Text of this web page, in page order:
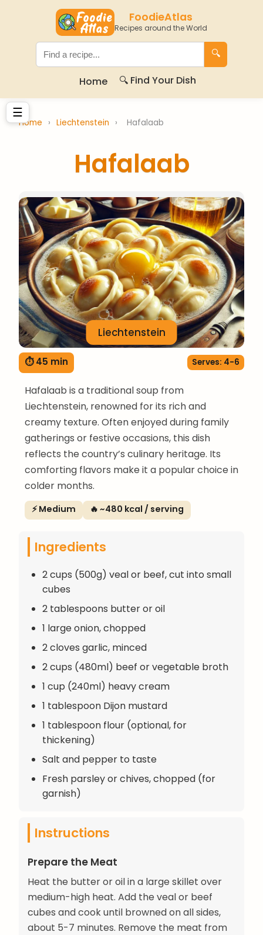
FoodieAtlas
Recipes around the World
🔍
Home 🔍 Find Your Dish
☰
Home › Liechtenstein › Hafalaab
Hafalaab
Liechtenstein
⏱ 45 min Serves: 4-6
Hafalaab is a traditional soup from
Liechtenstein, renowned for its rich and
creamy texture. Often enjoyed during family
gatherings or festive occasions, this dish
reflects the country’s culinary heritage. Its
comforting flavors make it a popular choice in
colder months.
⚡ Medium 🔥 ~480 kcal / serving
Ingredients
2 cups (500g) veal or beef, cut into small
cubes
2 tablespoons butter or oil
1 large onion, chopped
2 cloves garlic, minced
2 cups (480ml) beef or vegetable broth
1 cup (240ml) heavy cream
1 tablespoon Dijon mustard
1 tablespoon flour (optional, for
thickening)
Salt and pepper to taste
Fresh parsley or chives, chopped (for
garnish)
Instructions
Prepare the Meat
Heat the butter or oil in a large skillet over
medium-high heat. Add the veal or beef
cubes and cook until browned on all sides,
about 5-7 minutes. Remove the meat from